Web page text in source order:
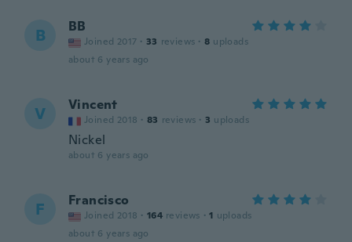
B BB
Joined 2017 · 33 reviews · 8 uploads
about 6 years ago
V Vincent
Joined 2018 · 83 reviews · 3 uploads
Nickel
about 6 years ago
F Francisco
Joined 2018 · 164 reviews · 1 uploads
about 6 years ago